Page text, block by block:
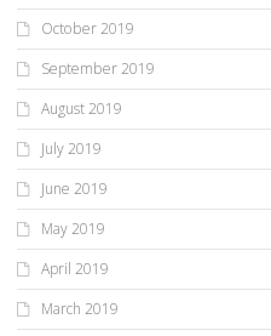
October 2019
September 2019
August 2019
July 2019
June 2019
May 2019
April 2019
March 2019